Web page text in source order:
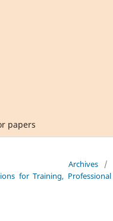
papers
Archives
/
for Training, Professional